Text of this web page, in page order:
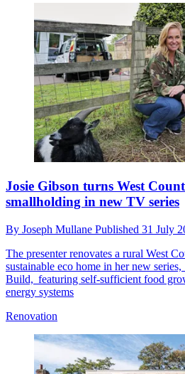
Josie Gibson turns West
smallholding in new TV series
By Joseph Mullane Published 31 July
The presenter renovates a rural West
sustainable eco home in her new
Build, featuring self-sufficient food
energy systems
Renovation